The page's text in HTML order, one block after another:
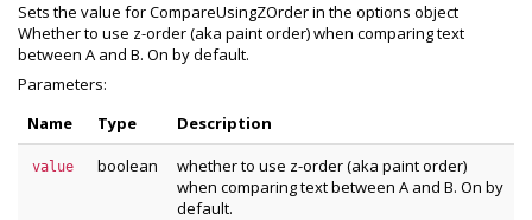
Sets the value for CompareUsingZOrder in the options object
Whether to use z-order (aka paint order) when comparing text
between A and B. On by default.
Parameters:
Name
Type Description
value boolean
whether to use z-order (aka paint order)
when comparing text between A and B. On by
default.